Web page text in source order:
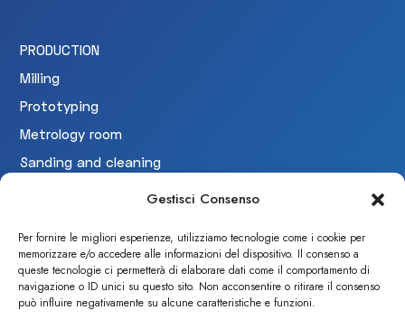
Gestisci Consenso
Per fornire le migliori esperienze, utilizziamo tecnologie come i cookie per
memorizzare e/o accedere alle informazioni del dispositivo. Il consenso a
queste tecnologie ci permetterà di elaborare dati come il comportamento di
navigazione o ID unici su questo sito. Non acconsentire o ritirare il consenso
può influire negativamente su alcune caratteristiche e funzioni.
PRODUCTION
Milling
Prototyping
Metrology room
Sanding and cleaning
CERTIFICAZIONI